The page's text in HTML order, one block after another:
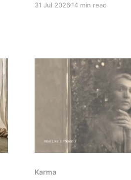
telling or fixed prediction.
31 Jul 202614 min read
Karma